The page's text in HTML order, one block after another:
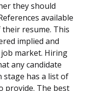
they should
available
resume. This
implied and
market. Hiring
any candidate
stage has a list of
provide. The best